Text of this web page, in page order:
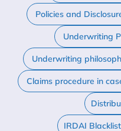
Policies and
Underwriting
Underwriting
Claims procedure in
IRDAI